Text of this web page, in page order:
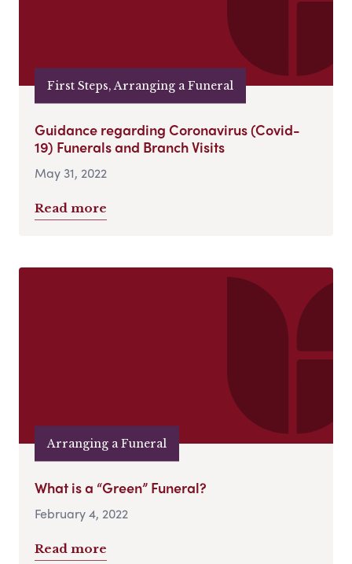
First Steps, Arranging a Funeral
Guidance regarding Coronavirus (Covid-
19) Funerals and Branch Visits
May 31, 2022
Read more
Arranging a Funeral
What is a “Green” Funeral?
February 4, 2022
Read more